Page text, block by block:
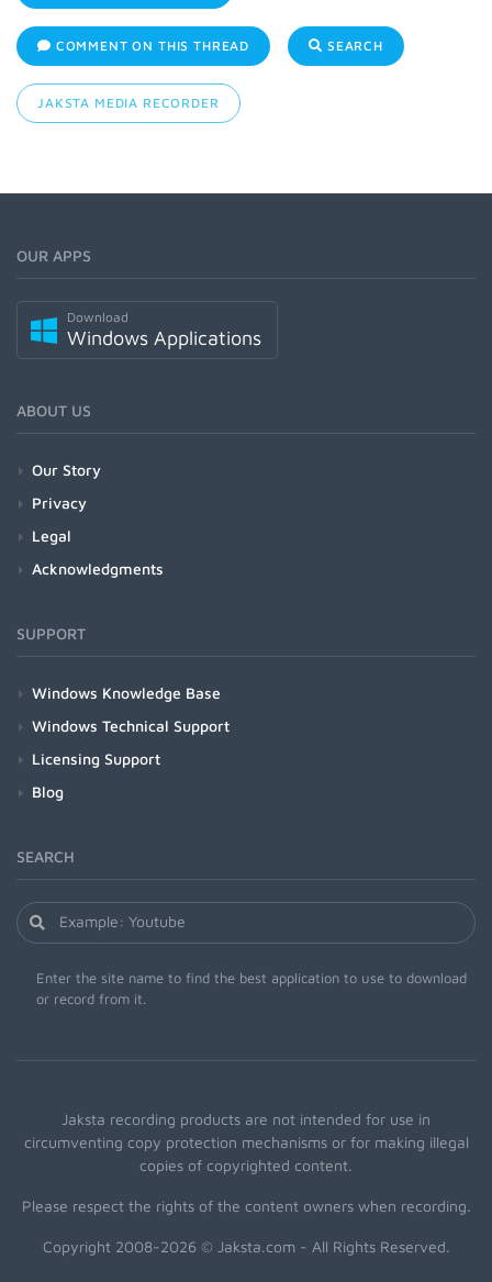
COMMENT ON THIS THREAD SEARCH
JAKSTA MEDIA RECORDER
OUR APPS
Download
Windows Applications
ABOUT US
Our Story
Privacy
Legal
Acknowledgments
SUPPORT
Windows Knowledge Base
Windows Technical Support
Licensing Support
Blog
SEARCH
Enter the site name to find the best application to use to download
or record from it.
Jaksta recording products are not intended for use in
circumventing copy protection mechanisms or for making illegal
copies of copyrighted content.
Please respect the rights of the content owners when recording.
Copyright 2008-2026 © Jaksta.com - All Rights Reserved.